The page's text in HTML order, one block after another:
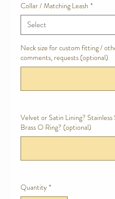
Collar / Matching Leash *
Neck size for custom fitting /
comments, requests (optional)
Velvet or Satin Lining?
Brass O Ring? (optional)
Quantity *